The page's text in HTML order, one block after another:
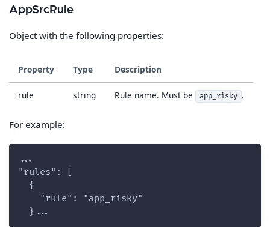
AppSrcRule
Object with the following properties:
Property Type Description
rule string Rule name. Must be app_risky .
For example:
...
"rules": [
  {
    "rule": "app_risky"
  }...